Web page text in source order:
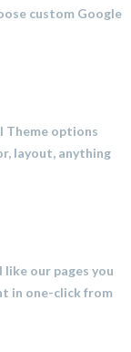
custom Google
Theme options
layout, anything
our pages you
in one-click from